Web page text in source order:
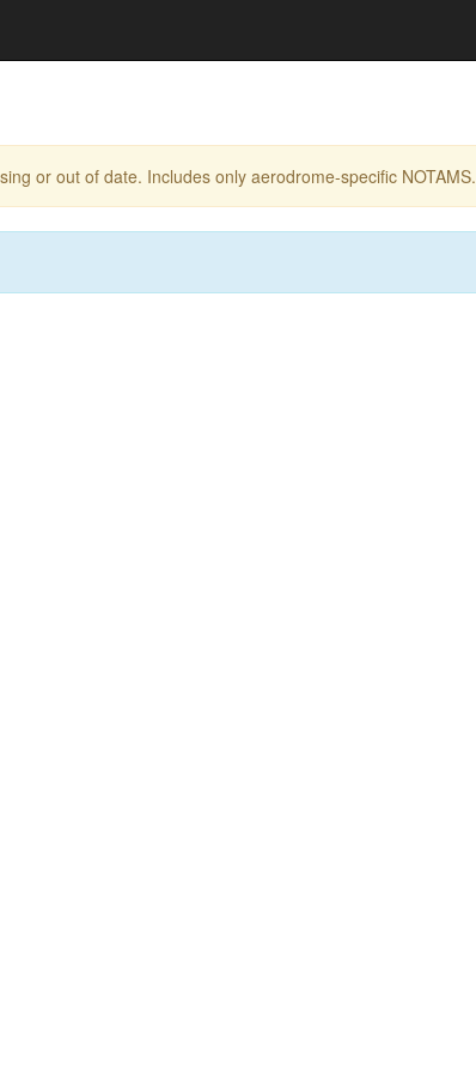
or out of date. Includes only aerodrome-specific NOTAMS.